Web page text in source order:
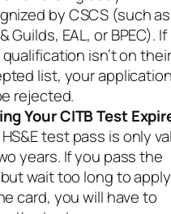
by CSCS (such as
Guilds, EAL, or BPEC). If
isn’t on their
list, your application
rejected.
Your CITB Test
test pass is only
years. If you pass the
wait too long to apply
card, you will have to